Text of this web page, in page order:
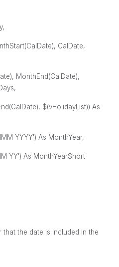
CalDate,
MonthEnd(CalDate),
$(vHolidayList)) As
YYYY') As MonthYear,
YY') As MonthYearShort
that the date is included in the